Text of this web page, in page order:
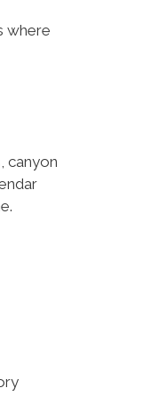
where
, canyon